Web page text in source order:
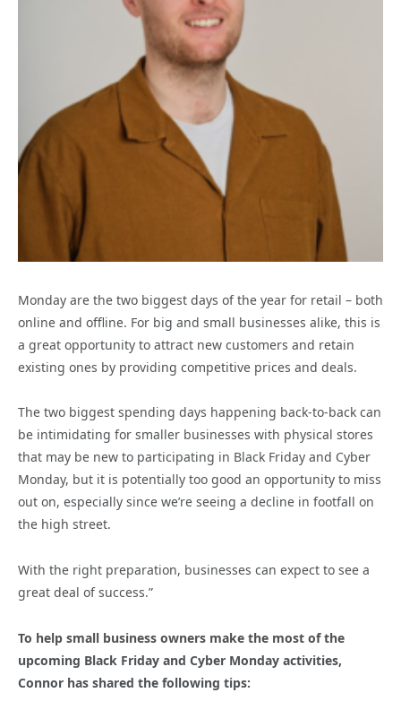
Monday are the two biggest days of the year for retail – both
online and offline. For big and small businesses alike, this is
a great opportunity to attract new customers and retain
existing ones by providing competitive prices and deals.
The two biggest spending days happening back-to-back can
be intimidating for smaller businesses with physical stores
that may be new to participating in Black Friday and Cyber
Monday, but it is potentially too good an opportunity to miss
out on, especially since we’re seeing a decline in footfall on
the high street.
With the right preparation, businesses can expect to see a
great deal of success.”
To help small business owners make the most of the
upcoming Black Friday and Cyber Monday activities,
Connor has shared the following tips: